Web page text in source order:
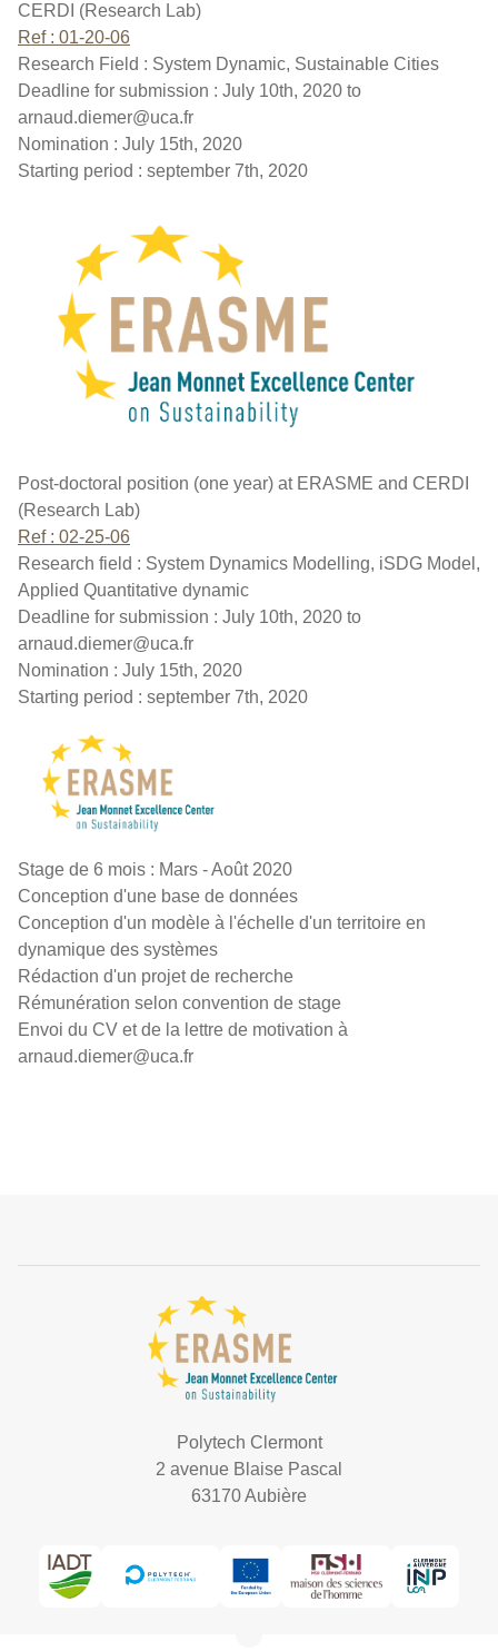
CERDI (Research Lab)
Ref : 01-20-06
Research Field : System Dynamic, Sustainable Cities
Deadline for submission : July 10th, 2020 to
arnaud.diemer@uca.fr
Nomination : July 15th, 2020
Starting period : september 7th, 2020
Post-doctoral position (one year) at ERASME and CERDI
(Research Lab)
Ref : 02-25-06
Research field : System Dynamics Modelling, iSDG Model,
Applied Quantitative dynamic
Deadline for submission : July 10th, 2020 to
arnaud.diemer@uca.fr
Nomination : July 15th, 2020
Starting period : september 7th, 2020
Stage de 6 mois : Mars - Août 2020
Conception d'une base de données
Conception d'un modèle à l'échelle d'un territoire en
dynamique des systèmes
Rédaction d'un projet de recherche
Rémunération selon convention de stage
Envoi du CV et de la lettre de motivation à
arnaud.diemer@uca.fr
Polytech Clermont
2 avenue Blaise Pascal
63170 Aubière